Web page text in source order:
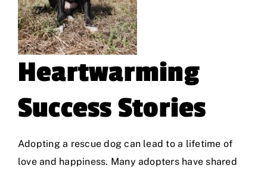
Heartwarming
Success Stories
Adopting a rescue dog can lead to a lifetime of
love and happiness. Many adopters have shared